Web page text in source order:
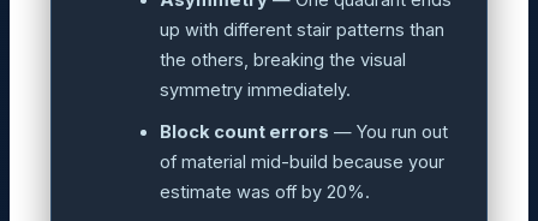
up with different stair patterns than
the others, breaking the visual
symmetry immediately.
Block count errors — You run out
of material mid-build because your
estimate was off by 20%.